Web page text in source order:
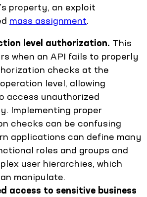
property, an exploit
mass assignment.
level authorization. This
when an API fails to properly
checks at the
level, allowing
access unauthorized
Implementing proper
checks can be confusing
applications can define many
roles and groups and
user hierarchies, which
manipulate.
access to sensitive business